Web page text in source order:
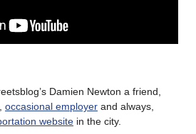
Damien Newton a friend,
occasional employer and always,
website in the city.